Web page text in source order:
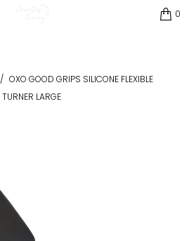
0
/ OXO GOOD GRIPS SILICONE FLEXIBLE
TURNER LARGE